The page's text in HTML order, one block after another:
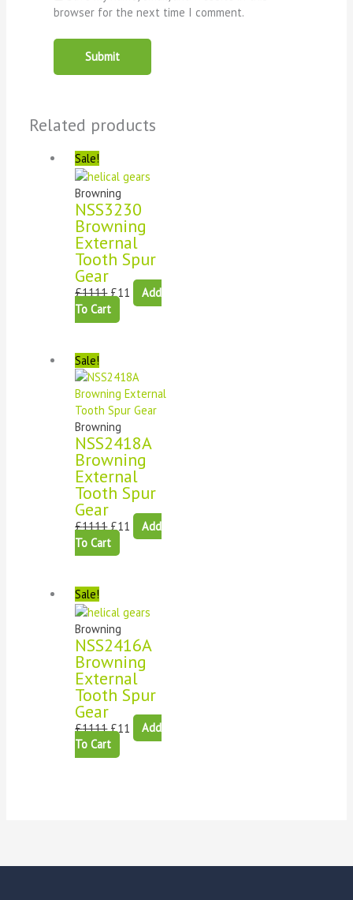
browser for the next time I comment.
Related products
Sale!
Browning
NSS3230
Browning
External
Tooth Spur
Gear
£1111 £11
Add
To Cart
Sale!
Browning
NSS2418A
Browning
External
Tooth Spur
Gear
£1111 £11
Add
To Cart
Sale!
Browning
NSS2416A
Browning
External
Tooth Spur
Gear
£1111 £11
Add
To Cart